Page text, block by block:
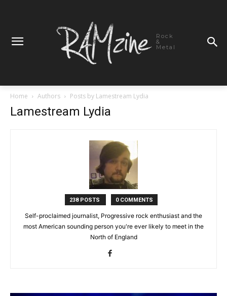
Rock
&
Metal
Home Authors Posts by Lamestream Lydia
Lamestream Lydia
238 POSTS 0 COMMENTS
Self-proclaimed journalist, Progressive rock enthusiast and the
most American sounding person you're ever likely to meet in the
North of England